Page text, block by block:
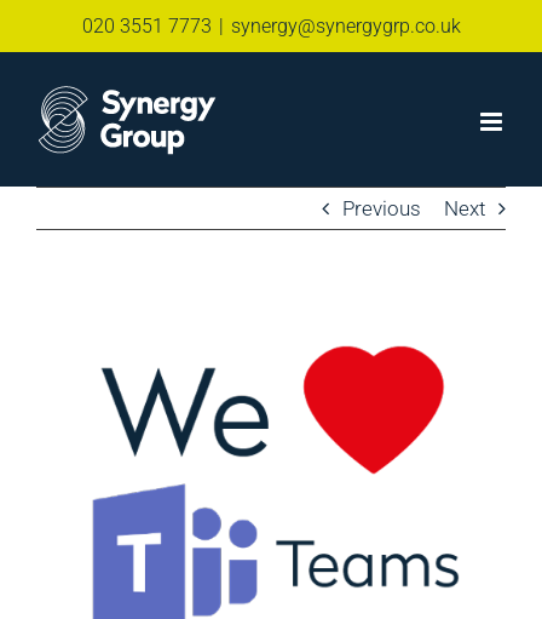
020 3551 7773 | synergy@synergygrp.co.uk
Previous Next